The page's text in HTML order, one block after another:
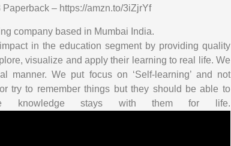
– https://amzn.to/3iZjrYf
company based in Mumbai India.
in the education segment by providing quality
visualize and apply their learning to real life. We
We put focus on ‘Self-learning’ and not
try to remember things but they should be able to
stays with them for life.